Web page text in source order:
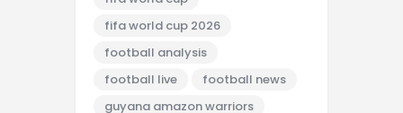
fifa world cup 2026
football analysis
football live
football news
guyana amazon warriors